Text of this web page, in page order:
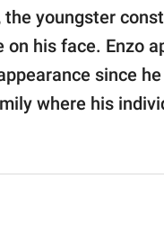
the youngster
on his face. Enzo
since
where his